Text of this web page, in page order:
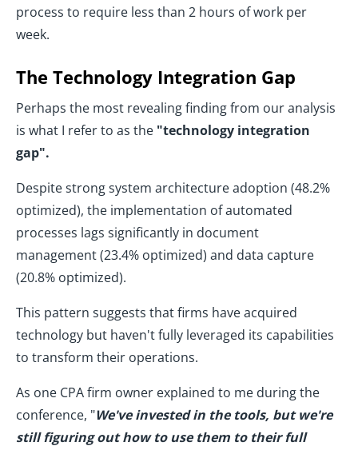
process to require less than 2 hours of work per
week.
The Technology Integration Gap
Perhaps the most revealing finding from our analysis
is what I refer to as the "technology integration
gap".
Despite strong system architecture adoption (48.2%
optimized), the implementation of automated
processes lags significantly in document
management (23.4% optimized) and data capture
(20.8% optimized).
This pattern suggests that firms have acquired
technology but haven't fully leveraged its capabilities
to transform their operations.
As one CPA firm owner explained to me during the
conference, "We've invested in the tools, but we're
still figuring out how to use them to their full